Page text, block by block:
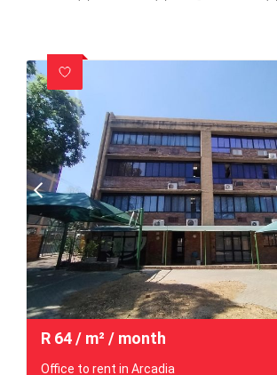
R 64/ m² / month
Office to rent in Arcadia